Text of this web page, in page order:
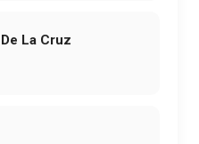
La Cruz